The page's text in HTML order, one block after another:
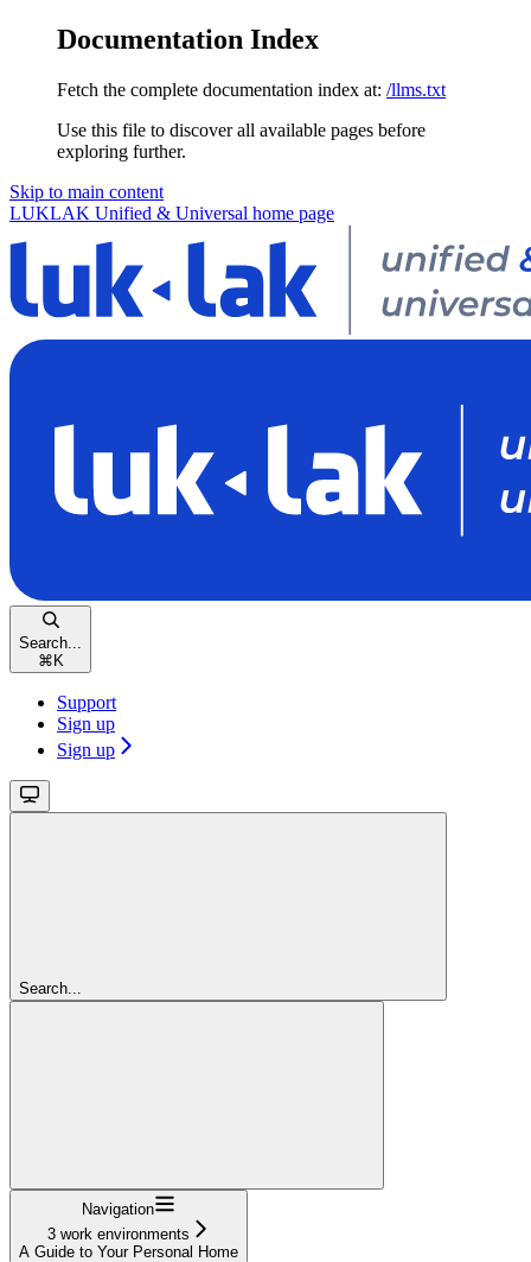
Documentation Index
Fetch the complete documentation index at: /llms.txt
Use this file to discover all available pages before
exploring further.
Skip to main content
LUKLAK Unified & Universal home page
Search...
⌘ K
Support
Sign up
Sign up
Search...
Navigation
3 work environments
A Guide to Your Personal Home